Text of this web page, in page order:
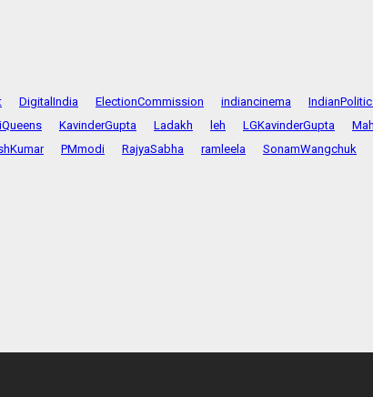
DigitalIndia ElectionCommission indiancinema
KavinderGupta Ladakh leh LGKavinderGupta
PMmodi RajyaSabha ramleela SonamWangchuk